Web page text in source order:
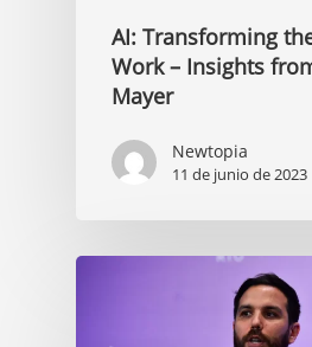
AI: Transforming
Work – Insights
Mayer
Newtopia
11 de junio de 2023